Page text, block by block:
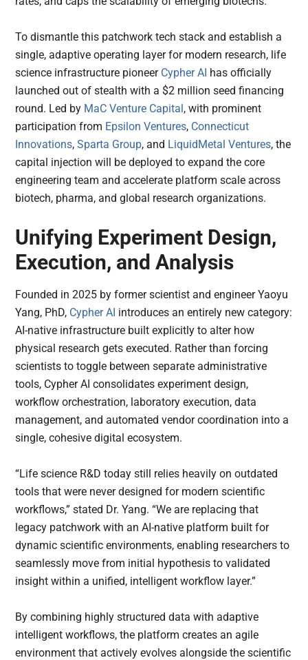
To dismantle this patchwork tech stack and establish a
single, adaptive operating layer for modern research, life
science infrastructure pioneer Cypher AI has officially
launched out of stealth with a $2 million seed financing
round. Led by MaC Venture Capital, with prominent
participation from Epsilon Ventures, Connecticut
Innovations,Sparta Group, and LiquidMetal Ventures, the
capital injection will be deployed to expand the core
engineering team and accelerate platform scale across
biotech, pharma, and global research organizations.
Unifying Experiment Design,
Execution, and Analysis
Founded in 2025 by former scientist and engineer Yaoyu
Yang, PhD, Cypher AI introduces an entirely new category:
AI-native infrastructure built explicitly to alter how
physical research gets executed. Rather than forcing
scientists to toggle between separate administrative
tools, Cypher AI consolidates experiment design,
workflow orchestration, laboratory execution, data
management, and automated vendor coordination into a
single, cohesive digital ecosystem.
“Life science R&D today still relies heavily on outdated
tools that were never designed for modern scientific
workflows,” stated Dr. Yang. “We are replacing that
legacy patchwork with an AI-native platform built for
dynamic scientific environments, enabling researchers to
seamlessly move from initial hypothesis to validated
insight within a unified, intelligent workflow layer.”
By combining highly structured data with adaptive
intelligent workflows, the platform creates an agile
environment that actively evolves alongside the scientific